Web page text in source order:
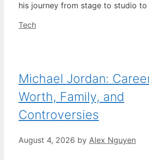
his journey from stage to studio
Categories
Tech
Michael Jordan:
Worth, Family, and
Controversies
August 4, 2026 by Alex Nguyen